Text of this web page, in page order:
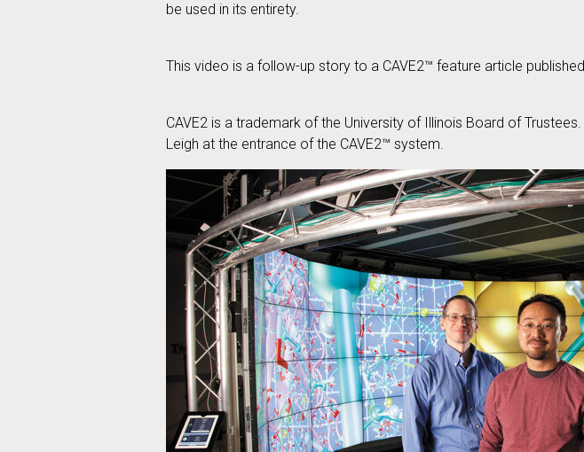
be used in its entirety.
This video is a follow-up story to a CAVE2™ feature article
CAVE2 is a trademark of the University of Illinois Board of
Leigh at the entrance of the CAVE2™ system.